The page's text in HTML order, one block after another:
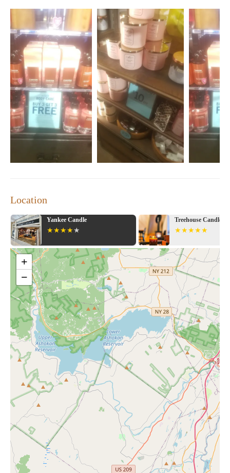
Special promotions are available regularly, offering discounts on
select items or exclusive online deals. Be sure to check our
website for the latest offers and events!
Location
Yankee Candle Treehouse Candle
+
−